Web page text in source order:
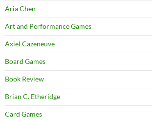
Aria Chen
Art and Performance Games
Axiel Cazeneuve
Board Games
Book Review
Brian C. Etheridge
Card Games